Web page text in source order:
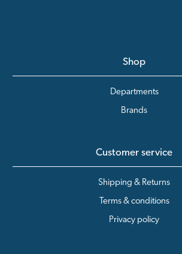
Shop
Departments
Brands
Customer service
Shipping & Returns
Terms & conditions
Privacy policy